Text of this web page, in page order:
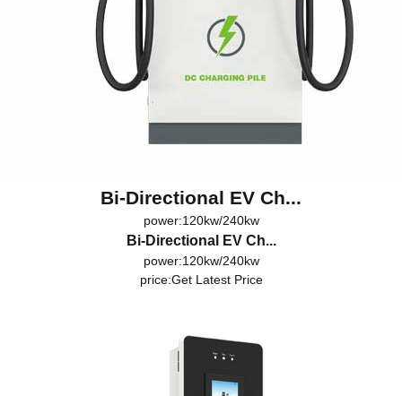
Bi-Directional EV Ch...
power:120kw/240kw
Bi-Directional EV Ch...
power:120kw/240kw
price:Get Latest Price